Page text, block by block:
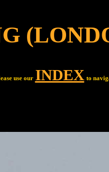
use our INDEX to